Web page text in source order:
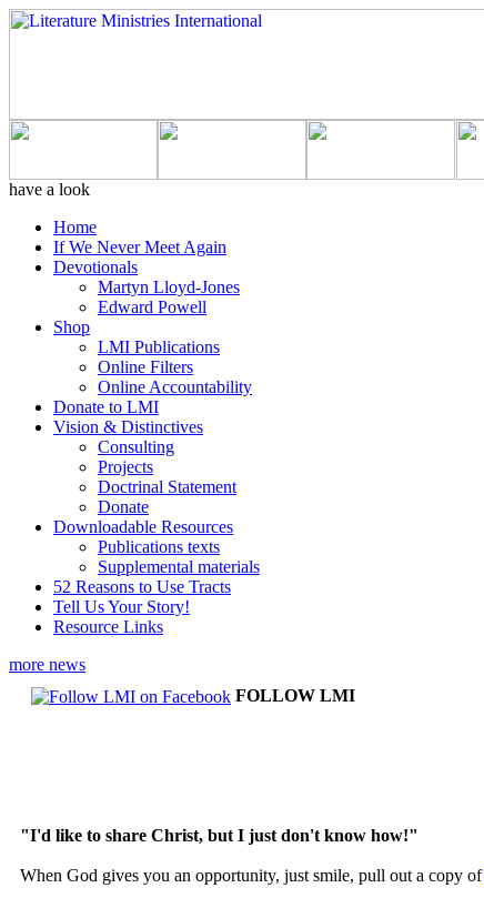
have a look
Home
If We Never Meet Again
Devotionals
Martyn Lloyd-Jones
Edward Powell
Shop
LMI Publications
Online Filters
Online Accountability
Donate to LMI
Vision & Distinctives
Consulting
Projects
Doctrinal Statement
Donate
Downloadable Resources
Publications texts
Supplemental materials
52 Reasons to Use Tracts
Tell Us Your Story!
Resource Links
more news
FOLLOW LMI
"I'd like to share Christ, but I just don't know how!"
When God gives you an opportunity, just smile, pull out a copy of